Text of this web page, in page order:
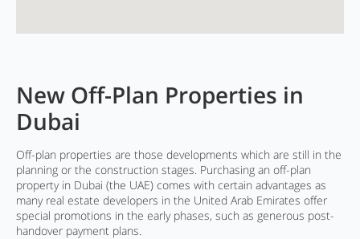
New Off-Plan Properties in
Dubai
Off-plan properties are those developments which are still in the
planning or the construction stages. Purchasing an off-plan
property in Dubai (the UAE) comes with certain advantages as
many real estate developers in the United Arab Emirates offer
special promotions in the early phases, such as generous post-
handover payment plans.